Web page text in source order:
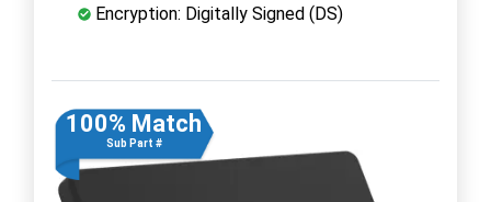
Encryption: Digitally Signed (DS)
100% Match
Sub Part #